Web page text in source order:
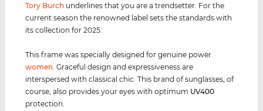
Tory Burch underlines that you are a trendsetter. For the
current season the renowned label sets the standards with
its collection for 2025.
This frame was specially designed for genuine power
women . Graceful design and expressiveness are
interspersed with classical chic. This brand of sunglasses, of
course, also provides your eyes with optimum UV400
protection.